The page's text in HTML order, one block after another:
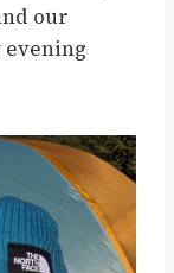
our
evening